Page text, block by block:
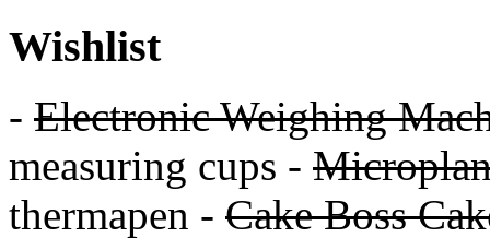
Wishlist
- Electronic Weighing
measuring cups -
thermapen - Cake Boss